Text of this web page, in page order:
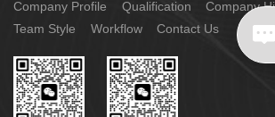
Company Profile Qualification
Company
Team Style
Workflow Contact Us